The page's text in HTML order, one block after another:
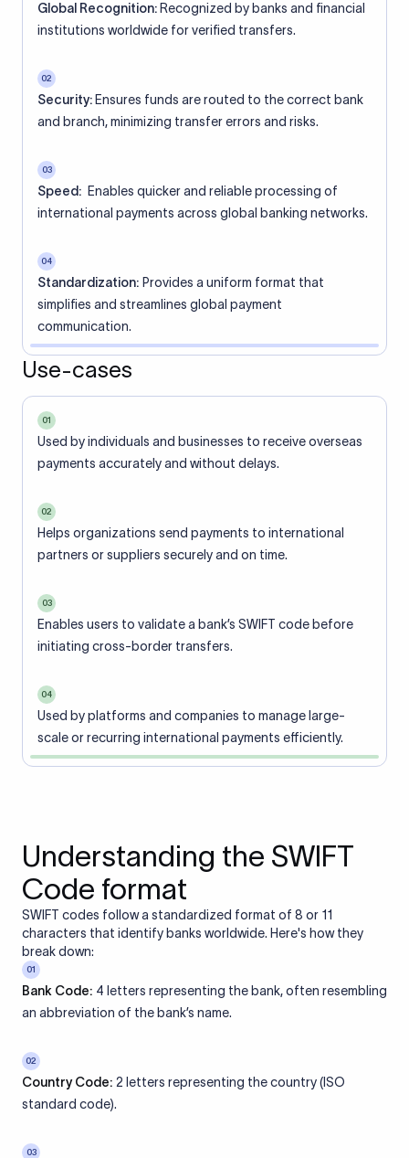
Global Recognition: Recognized by banks and financial
institutions worldwide for verified transfers.
02
Security: Ensures funds are routed to the correct bank
and branch, minimizing transfer errors and risks.
03
Speed: Enables quicker and reliable processing of
international payments across global banking networks.
04
Standardization: Provides a uniform format that
simplifies and streamlines global payment
communication.
Use-cases
01
Used by individuals and businesses to receive overseas
payments accurately and without delays.
02
Helps organizations send payments to international
partners or suppliers securely and on time.
03
Enables users to validate a bank’s SWIFT code before
initiating cross-border transfers.
04
Used by platforms and companies to manage large-
scale or recurring international payments efficiently.
Understanding the SWIFT
Code format
SWIFT codes follow a standardized format of 8 or 11
characters that identify banks worldwide. Here's how they
break down:
01
Bank Code: 4 letters representing the bank, often resembling
an abbreviation of the bank’s name.
02
Country Code: 2 letters representing the country (ISO
standard code).
03